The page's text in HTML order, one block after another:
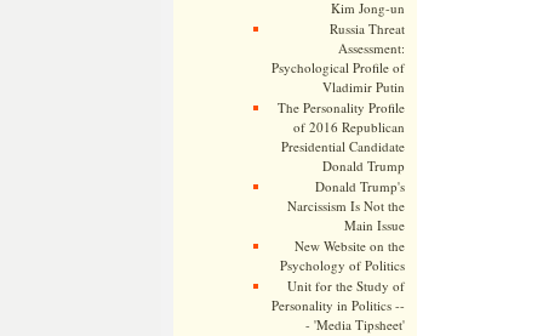
Kim Jong-un
Russia Threat
Assessment:
Psychological Profile of
Vladimir Putin
The Personality Profile
of 2016 Republican
Presidential Candidate
Donald Trump
Donald Trump's
Narcissism Is Not the
Main Issue
New Website on the
Psychology of Politics
Unit for the Study of
Personality in Politics --
- 'Media Tipsheet'